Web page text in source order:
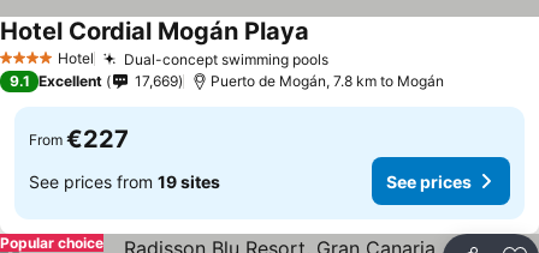
4 Stars Hotel Dual-concept swimming pools
Hotel Cordial Mogán Playa
9.1 Excellent 17,669 Puerto de Mogán, 7.8 km to Mogán
From €227
See prices from 19 sites See prices
Popular choice